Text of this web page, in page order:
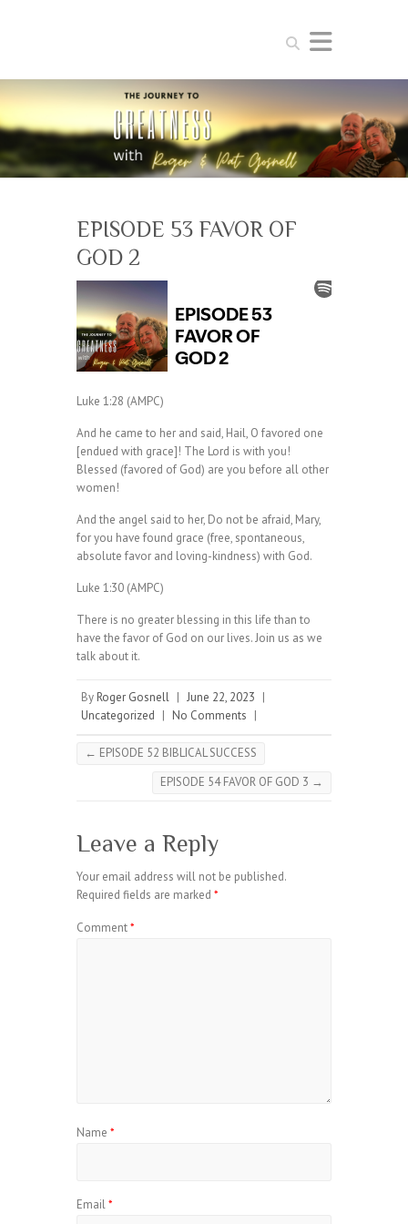
Search
EPISODE 53 FAVOR OF
GOD 2
Luke 1:28 (AMPC)
And he came to her and said, Hail, O favored one
[endued with grace]! The Lord is with you!
Blessed (favored of God) are you before all other
women!
And the angel said to her, Do not be afraid, Mary,
for you have found grace (free, spontaneous,
absolute favor and loving-kindness) with God.
Luke 1:30 (AMPC)
There is no greater blessing in this life than to
have the favor of God on our lives. Join us as we
talk about it.
By Roger Gosnell | June 22, 2023 |
Uncategorized | No Comments |
← EPISODE 52 BIBLICAL SUCCESS
EPISODE 54 FAVOR OF GOD 3 →
Leave a Reply
Your email address will not be published.
Required fields are marked *
Comment*
Name *
Email*